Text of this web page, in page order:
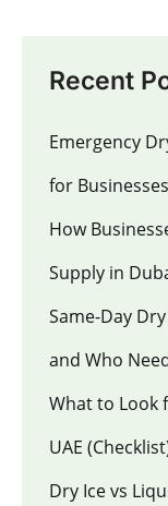
Recent
Emergency
for Businesses
How
Supply in
Same-Day
and Who
What to Look
UAE
Dry Ice vs